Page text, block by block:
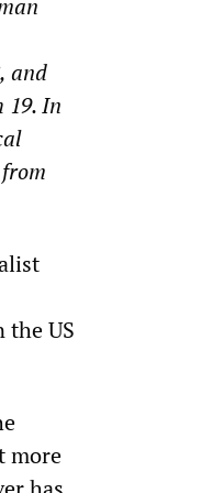
and
19. In
US
more